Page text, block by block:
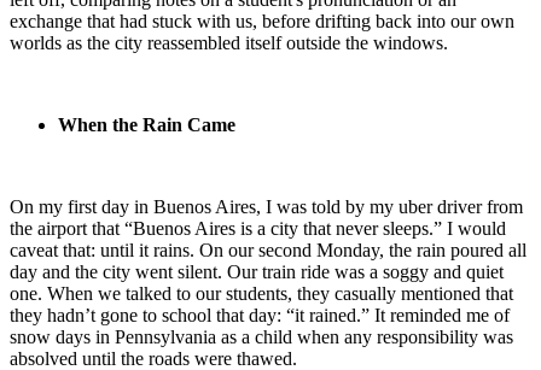
exchange that had stuck with us, before drifting back into our own
worlds as the city reassembled itself outside the windows.
When the Rain Came
On my first day in Buenos Aires, I was told by my uber driver from
the airport that “Buenos Aires is a city that never sleeps.” I would
caveat that: until it rains. On our second Monday, the rain poured all
day and the city went silent. Our train ride was a soggy and quiet
one. When we talked to our students, they casually mentioned that
they hadn’t gone to school that day: “it rained.” It reminded me of
snow days in Pennsylvania as a child when any responsibility was
absolved until the roads were thawed.